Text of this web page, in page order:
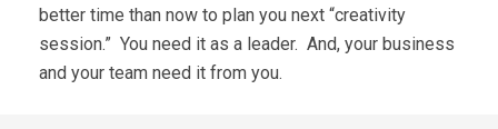
better time than now to plan you next “creativity
session.” You need it as a leader. And, your business
and your team need it from you.